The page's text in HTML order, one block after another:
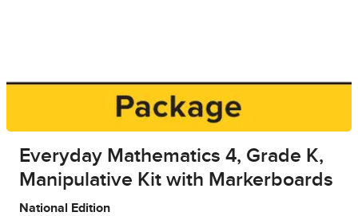
Everyday Mathematics 4, Grade K,
Manipulative Kit with Markerboards
National Edition